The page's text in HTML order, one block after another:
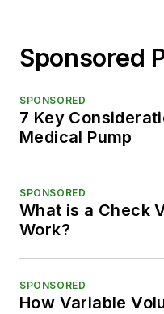
Sponsored
SPONSORED
7 Key
Medical Pump
SPONSORED
What is a Check
Work?
SPONSORED
How Variable